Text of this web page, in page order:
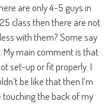
are only 4-5 guys in
class then there are not
with them? Some say
My main comment is that
set-up or fit properly. I
be like that then I’m
touching the back of my